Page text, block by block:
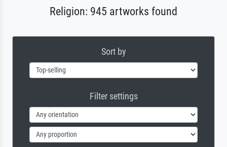
Religion: 945 artworks found
Sort by
Filter settings